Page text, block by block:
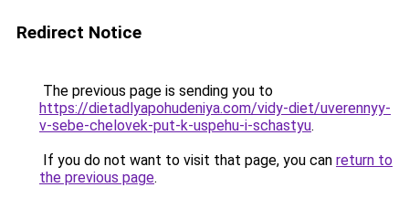
Redirect Notice
The previous page is sending you to
https://dietadlyapohudeniya.com/vidy-diet/uverennyy-
v-sebe-chelovek-put-k-uspehu-i-schastyu.
If you do not want to visit that page, you can return to
the previous page.